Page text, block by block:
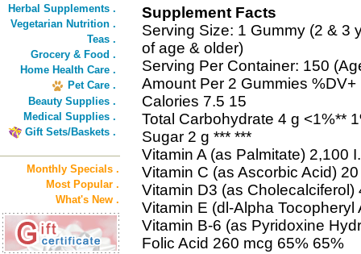
Herbal Supplements .
Vegetarian Nutrition .
Teas .
Grocery & Food .
Home Health Care .
Pet Care .
Beauty Supplies .
Medical Supplies .
Gift Sets/Baskets .
Monthly Specials .
Most Popular .
What's New .
Supplement Facts
Serving Size: 1 Gummy (2 & 3
of age & older)
Serving Per Container: 150
Amount Per 2 Gummies
Calories 7.5 15
Total Carbohydrate 4 g <1%**
Sugar 2 g *** ***
Vitamin A (as Palmitate) 2,100
Vitamin C (as Ascorbic Acid)
Vitamin D3 (as Cholecalciferol)
Vitamin E (dl-Alpha
Vitamin B-6 (as Pyridoxine
Folic Acid 260 mcg 65% 65%